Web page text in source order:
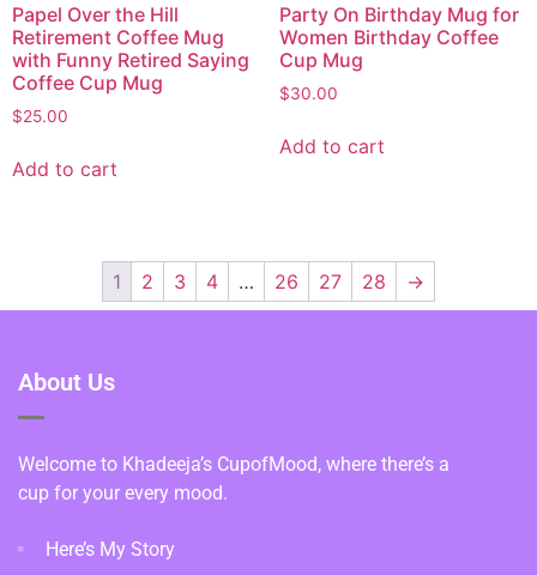
Papel Over the Hill
Retirement Coffee Mug
with Funny Retired Saying
Coffee Cup Mug
$25.00
Add to cart
Party On Birthday Mug for
Women Birthday Coffee
Cup Mug
$30.00
Add to cart
1 2 3 4 … 26 27 28 →
About Us
Welcome to Khadeeja’s CupofMood, where there’s a
cup for your every mood.
Here’s My Story